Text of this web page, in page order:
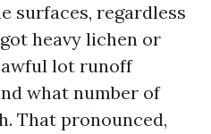
surfaces, regardless
heavy lichen or
lot runoff
what number of
That pronounced,